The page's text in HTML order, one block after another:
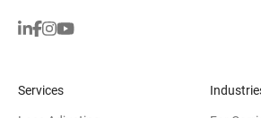
Services